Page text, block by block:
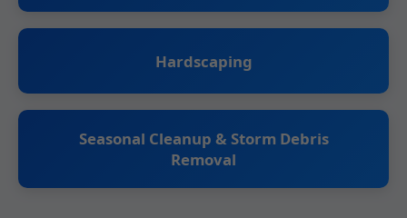
Hardscaping
Seasonal Cleanup & Storm Debris
Removal